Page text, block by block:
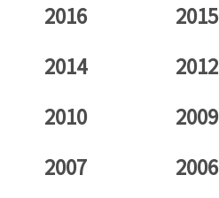
2016
2015
2014
2012
2010
2009
2007
2006